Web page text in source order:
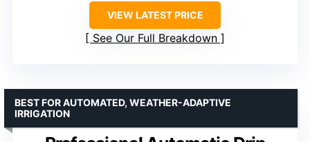
VIEW LATEST PRICE
See Our Full Breakdown
BEST FOR AUTOMATED, WEATHER-ADAPTIVE
IRRIGATION